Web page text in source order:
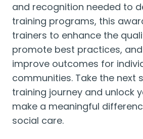
and recognition needed to
training programs, this
trainers to enhance the
promote best practices,
improve outcomes for
communities. Take the next
training journey and unlock
make a meaningful
social care.